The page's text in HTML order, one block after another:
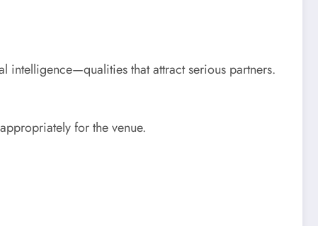
intelligence—qualities that attract serious partners.
for the venue.